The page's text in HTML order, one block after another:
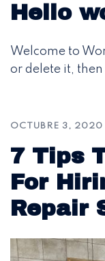
Hello
Welcome to
or delete it,
OCTUBRE 3, 2020
7 Tips
For
Repair